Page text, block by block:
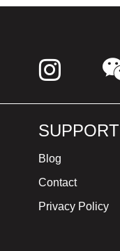
SUPPORT
Blog
Contact
Privacy Policy